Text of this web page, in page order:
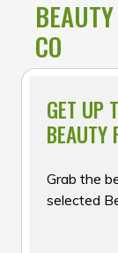
CO
GET UP
BEAUTY
Grab the
selected